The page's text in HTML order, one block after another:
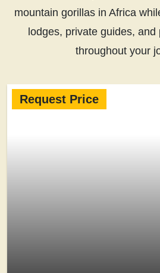
mountain gorillas in Africa
lodges, private guides, and
throughout your
Request Price